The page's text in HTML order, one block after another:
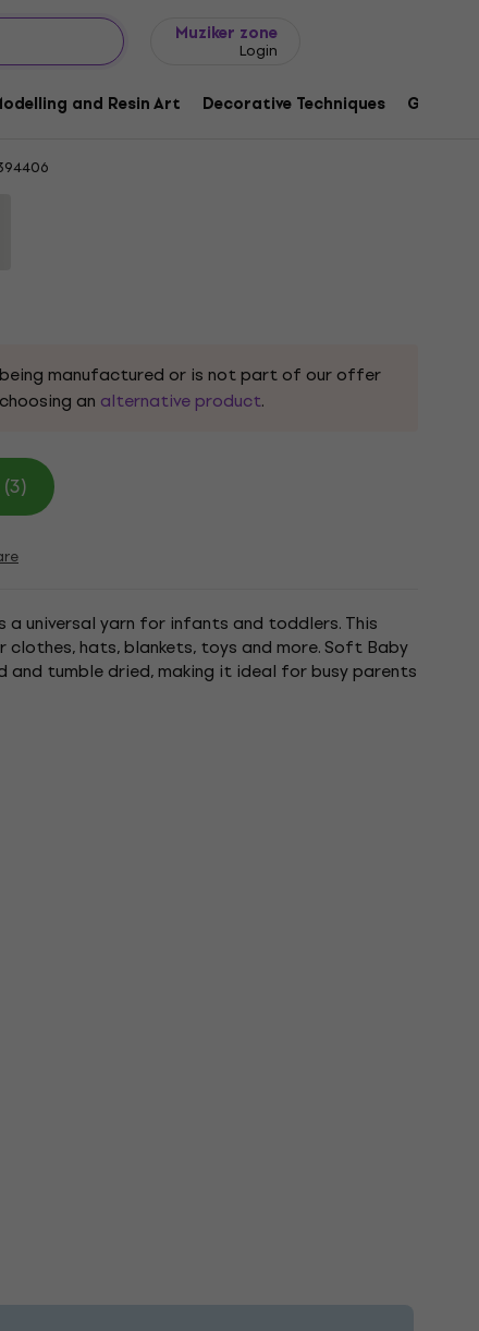
Muziker zone
Login
and Resin Art Decorative Techniques Graphic
00003 Light Pink Knitting Yarn
manufactured or is not part of our offer
an alternative product.
universal yarn for infants and toddlers. This
clothes, hats, blankets, toys and more. Soft Baby
and tumble dried, making it ideal for busy parents